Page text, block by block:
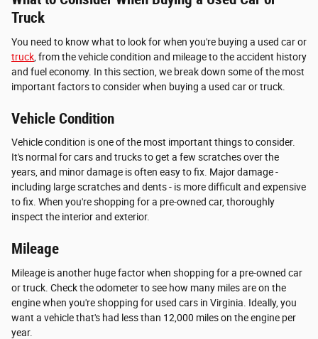
Truck
You need to know what to look for when you're buying a used car or
truck , from the vehicle condition and mileage to the accident history
and fuel economy. In this section, we break down some of the most
important factors to consider when buying a used car or truck.
Vehicle Condition
Vehicle condition is one of the most important things to consider.
It's normal for cars and trucks to get a few scratches over the
years, and minor damage is often easy to fix. Major damage -
including large scratches and dents - is more difficult and expensive
to fix. When you're shopping for a pre-owned car, thoroughly
inspect the interior and exterior.
Mileage
Mileage is another huge factor when shopping for a pre-owned car
or truck. Check the odometer to see how many miles are on the
engine when you're shopping for used cars in Virginia. Ideally, you
want a vehicle that's had less than 12,000 miles on the engine per
year.